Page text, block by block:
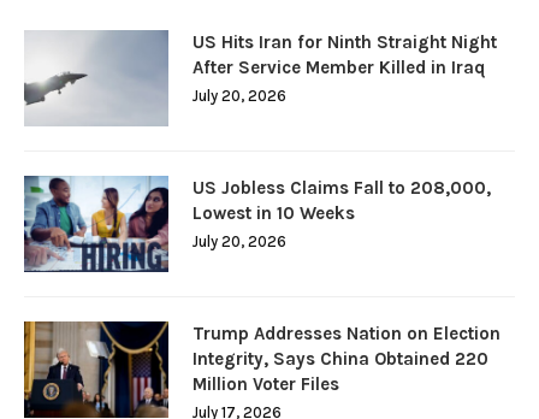
US Hits Iran for Ninth Straight Night
After Service Member Killed in Iraq
July 20, 2026
US Jobless Claims Fall to 208,000,
Lowest in 10 Weeks
July 20, 2026
Trump Addresses Nation on Election
Integrity, Says China Obtained 220
Million Voter Files
July 17, 2026